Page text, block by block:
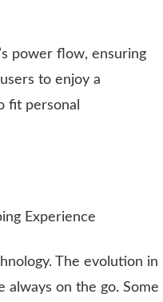
power flow, ensuring
to enjoy a
fit personal
The evolution in
on the go. Some